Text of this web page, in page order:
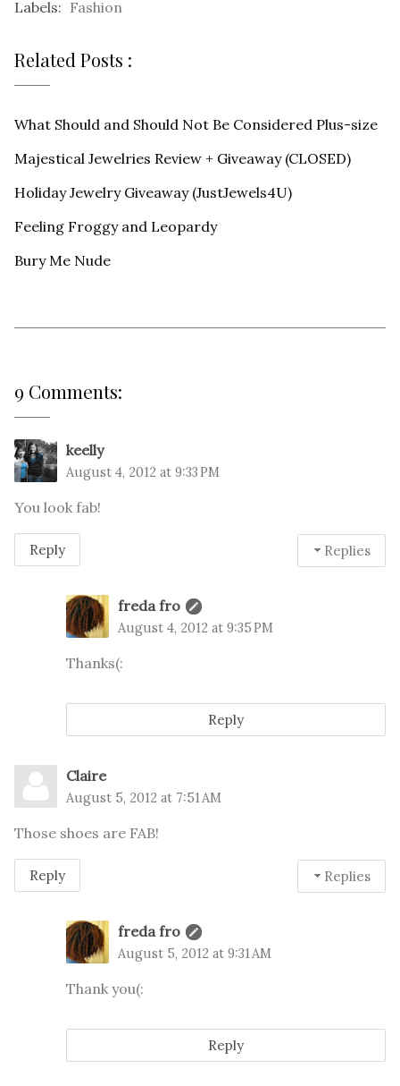
Labels: Fashion
Related Posts :
What Should and Should Not Be Considered Plus-size
Majestical Jewelries Review + Giveaway (CLOSED)
Holiday Jewelry Giveaway (JustJewels4U)
Feeling Froggy and Leopardy
Bury Me Nude
9 Comments:
keelly
August 4, 2012 at 9:33 PM
You look fab!
Reply Replies
freda fro
August 4, 2012 at 9:35 PM
Thanks(:
Reply
Claire
August 5, 2012 at 7:51 AM
Those shoes are FAB!
Reply Replies
freda fro
August 5, 2012 at 9:31 AM
Thank you(:
Reply